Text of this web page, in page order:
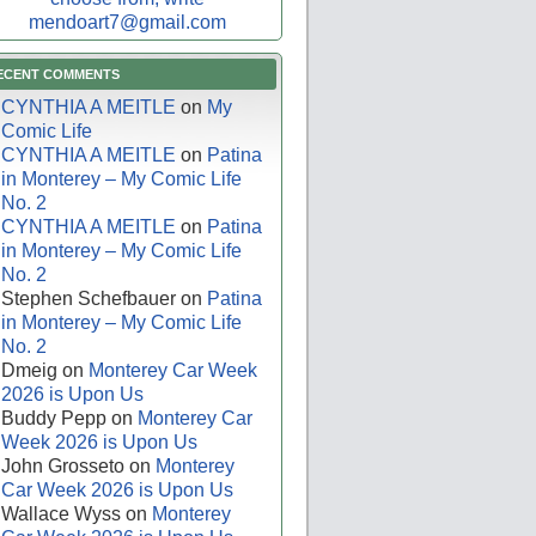
mendoart7@gmail.com
COMMENTS
CYNTHIA A MEITLE on My
Comic Life
CYNTHIA A MEITLE on Patina
in Monterey – My Comic Life
No. 2
CYNTHIA A MEITLE on Patina
in Monterey – My Comic Life
No. 2
Stephen Schefbauer on Patina
in Monterey – My Comic Life
No. 2
Dmeig on Monterey Car Week
2026 is Upon Us
Buddy Pepp on Monterey Car
Week 2026 is Upon Us
John Grosseto on Monterey
Car Week 2026 is Upon Us
Wallace Wyss on Monterey